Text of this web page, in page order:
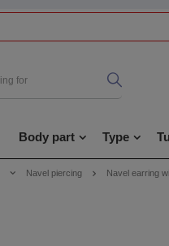
Body part Type
Navel piercing Navel earring